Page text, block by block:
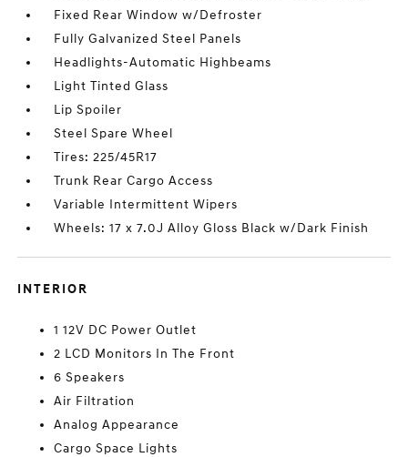
Fixed Rear Window w/Defroster
Fully Galvanized Steel Panels
Headlights-Automatic Highbeams
Light Tinted Glass
Lip Spoiler
Steel Spare Wheel
Tires: 225/45R17
Trunk Rear Cargo Access
Variable Intermittent Wipers
Wheels: 17 x 7.0J Alloy Gloss Black w/Dark Finish
INTERIOR
1 12V DC Power Outlet
2 LCD Monitors In The Front
6 Speakers
Air Filtration
Analog Appearance
Cargo Space Lights